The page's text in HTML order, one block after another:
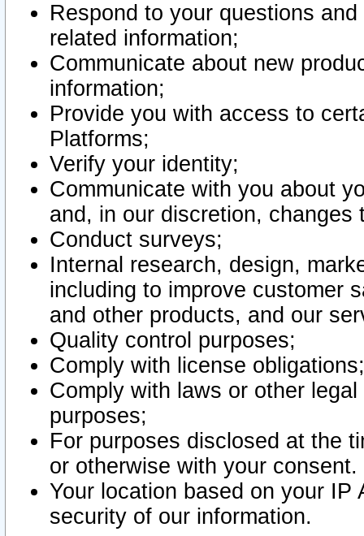
Respond to your questions
related information;
Communicate about new
information;
Provide you with access to
Platforms;
Verify your identity;
Communicate with you about
and, in our discretion,
Conduct surveys;
Internal research, design,
including to improve customer
and other products, and our
Quality control purposes;
Comply with license obligations;
Comply with laws or other
purposes;
For purposes disclosed at the
or otherwise with your consent.
Your location based on your
security of our information.